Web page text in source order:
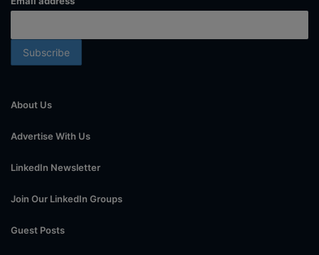
About Us
Advertise With Us
LinkedIn Newsletter
Join Our LinkedIn Groups
Guest Posts